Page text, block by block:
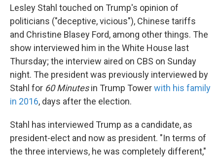
Lesley Stahl touched on Trump's opinion of
politicians ("deceptive, vicious"), Chinese tariffs
and Christine Blasey Ford, among other things. The
show interviewed him in the White House last
Thursday; the interview aired on CBS on Sunday
night. The president was previously interviewed by
Stahl for 60 Minutesin Trump Towerwith his family
in 2016, days after the election.
Stahl has interviewed Trump as a candidate, as
president-elect and now as president. "In terms of
the three interviews, he was completely different,"